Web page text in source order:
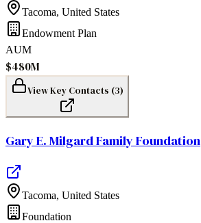
Tacoma, United States
Endowment Plan
AUM
$480M
View Key Contacts (3)
Gary E. Milgard Family Foundation
Tacoma, United States
Foundation